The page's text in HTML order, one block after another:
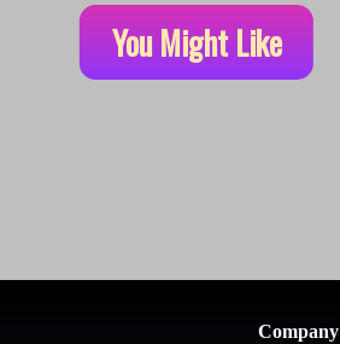
You Might Like
Company